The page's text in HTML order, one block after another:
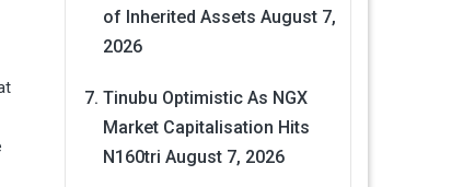
of Inherited Assets August 7,
2026
Tinubu Optimistic As NGX
Market Capitalisation Hits
N160tri August 7, 2026